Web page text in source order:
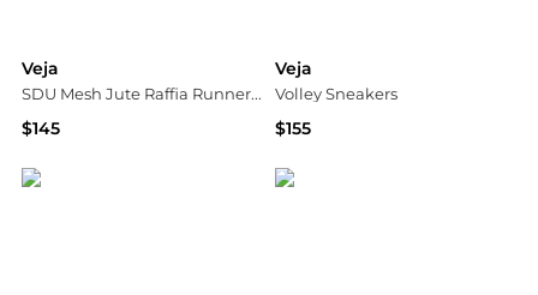
Veja
SDU Mesh Jute Raffia Runner Sneakers
$145
Veja
Volley Sneakers
$155